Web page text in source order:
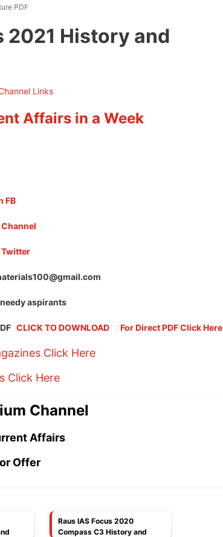
PDF
2021 History and
Affairs in a Week
FB
Twitter
aspirants
CLICK TO DOWNLOAD For Direct PDF Click Here
Click Here
Click Here
Channel
Affairs
Offer
Raus IAS Focus 2020
Compass C3 History and